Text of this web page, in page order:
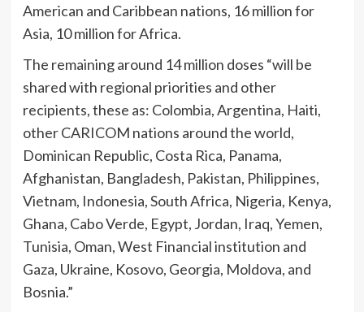
American and Caribbean nations, 16 million for
Asia, 10 million for Africa.
The remaining around 14 million doses “will be
shared with regional priorities and other
recipients, these as: Colombia, Argentina, Haiti,
other CARICOM nations around the world,
Dominican Republic, Costa Rica, Panama,
Afghanistan, Bangladesh, Pakistan, Philippines,
Vietnam, Indonesia, South Africa, Nigeria, Kenya,
Ghana, Cabo Verde, Egypt, Jordan, Iraq, Yemen,
Tunisia, Oman, West Financial institution and
Gaza, Ukraine, Kosovo, Georgia, Moldova, and
Bosnia.”